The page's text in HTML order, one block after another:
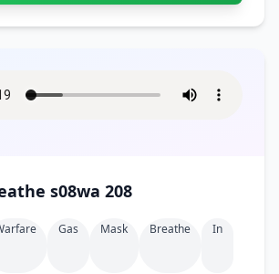
s08wa 208
Gas Mask Breathe In